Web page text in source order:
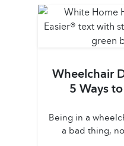
as possible
Wheelchair
5 Ways
Being in a
a bad thing,